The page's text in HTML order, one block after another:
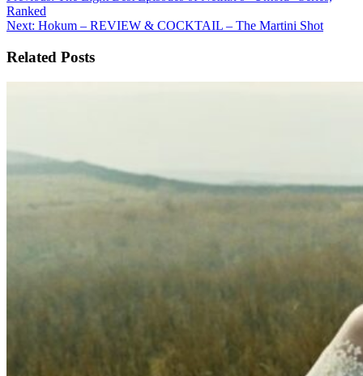
navigation
Ranked
Next: Hokum – REVIEW & COCKTAIL – The Martini Shot
Related Posts